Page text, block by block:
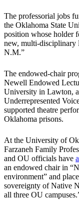
The professorial jobs
the Oklahoma State
position whose holder
new, multi-disciplinary
N.M.”
The endowed-chair
Newell Endowed
University in Lawton,
Underrepresented
supported theatre
Oklahoma prisons.
At the University of
Farzaneh Family
and OU officials have
an endowed chair in
environment” and
sovereignty of Native
all three OU